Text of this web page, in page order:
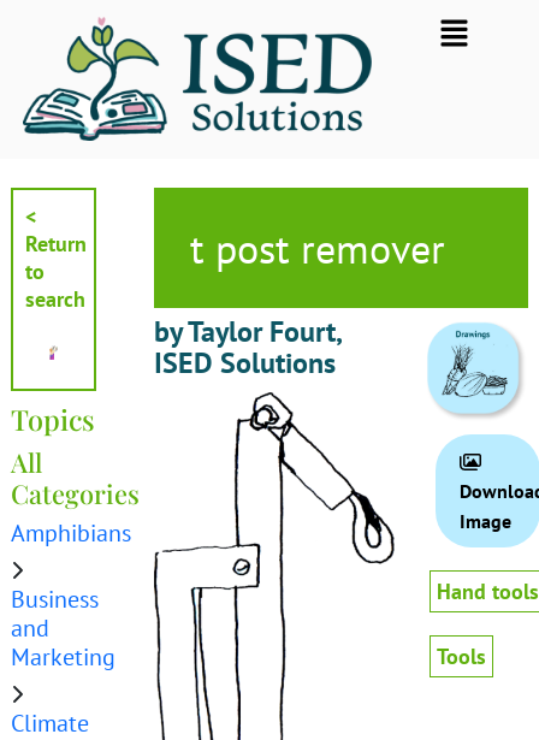
Flyout
Menu
<
Return
to
search
Topics
All
Categories
Amphibians
Business
and
Marketing
Climate
t post remover
by Taylor Fourt,
ISED Solutions
Image
Hand tools
Tools